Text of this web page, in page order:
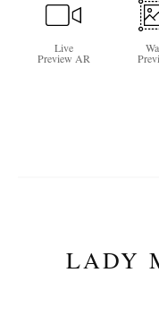
Live
Preview AR
LADY